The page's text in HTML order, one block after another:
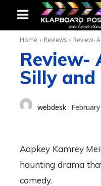
Home Reviews Review-
Review-
Silly and
webdesk
Aapkey Kamrey
haunting drama
comedy.